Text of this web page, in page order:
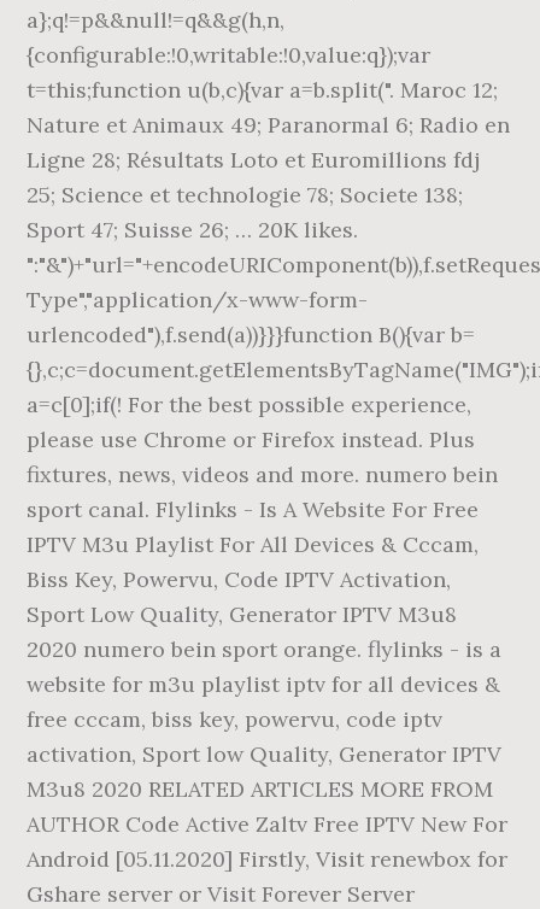
a};q!=p&&null!=q&&g(h,n,
{configurable:!0,writable:!0,value:q});var
t=this;function u(b,c){var a=b.split(". Maroc 12;
Nature et Animaux 49; Paranormal 6; Radio en
Ligne 28; Résultats Loto et Euromillions fdj
25; Science et technologie 78; Societe 138;
Sport 47; Suisse 26; … 20K likes.
Type","application/x-www-form-
urlencoded"),f.send(a))}}}function B(){var b=
a=c[0];if(! For the best possible experience,
please use Chrome or Firefox instead. Plus
fixtures, news, videos and more. numero bein
sport canal. Flylinks - Is A Website For Free
IPTV M3u Playlist For All Devices & Cccam,
Biss Key, Powervu, Code IPTV Activation,
Sport Low Quality, Generator IPTV M3u8
2020 numero bein sport orange. flylinks - is a
website for m3u playlist iptv for all devices &
free cccam, biss key, powervu, code iptv
activation, Sport low Quality, Generator IPTV
M3u8 2020 RELATED ARTICLES MORE FROM
AUTHOR Code Active Zaltv Free IPTV New For
Android [05.11.2020] Firstly, Visit renewbox for
Gshare server or Visit Forever Server